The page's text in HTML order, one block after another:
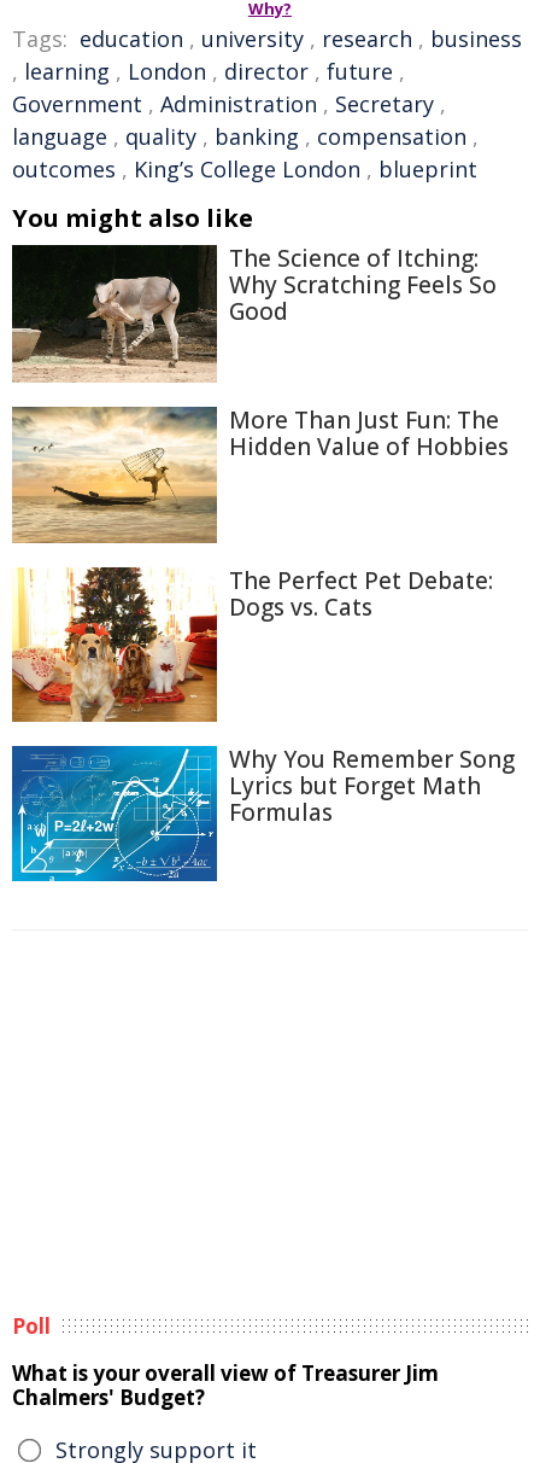
Why?
Tags: education , university , research , business
, learning , London , director , future ,
Government , Administration , Secretary ,
language , quality , banking , compensation ,
outcomes , King’s College London , blueprint
You might also like
The Science of Itching:
Why Scratching Feels So
Good
More Than Just Fun: The
Hidden Value of Hobbies
The Perfect Pet Debate:
Dogs vs. Cats
Why You Remember Song
Lyrics but Forget Math
Formulas
Poll
What is your overall view of Treasurer Jim
Chalmers' Budget?
Strongly support it